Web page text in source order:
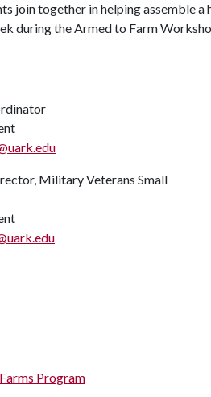
join together in helping assemble a
during the Armed to Farm
Military Veterans Small
Program